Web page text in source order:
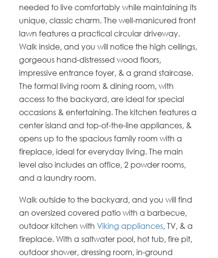
needed to live comfortably while maintaining its
unique, classic charm. The well-manicured front
lawn features a practical circular driveway.
Walk inside, and you will notice the high ceilings,
gorgeous hand-distressed wood floors,
impressive entrance foyer, & a grand staircase.
The formal living room & dining room, with
access to the backyard, are ideal for special
occasions & entertaining. The kitchen features a
center island and top-of-the-line appliances, &
opens up to the spacious family room with a
fireplace, ideal for everyday living. The main
level also includes an office, 2 powder rooms,
and a laundry room.
Walk outside to the backyard, and you will find
an oversized covered patio with a barbecue,
outdoor kitchen withViking appliances, TV, & a
fireplace. With a saltwater pool, hot tub, fire pit,
outdoor shower, dressing room, in-ground